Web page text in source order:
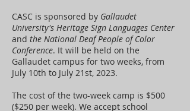
CASC is sponsored by Gallaudet
University's Heritage Sign Languages Center
and the National Deaf People of Color
Conference. It will be held on the
Gallaudet campus for two weeks, from
July 10th to July 21st, 2023.
The cost of the two-week camp is $500
($250 per week). We accept school